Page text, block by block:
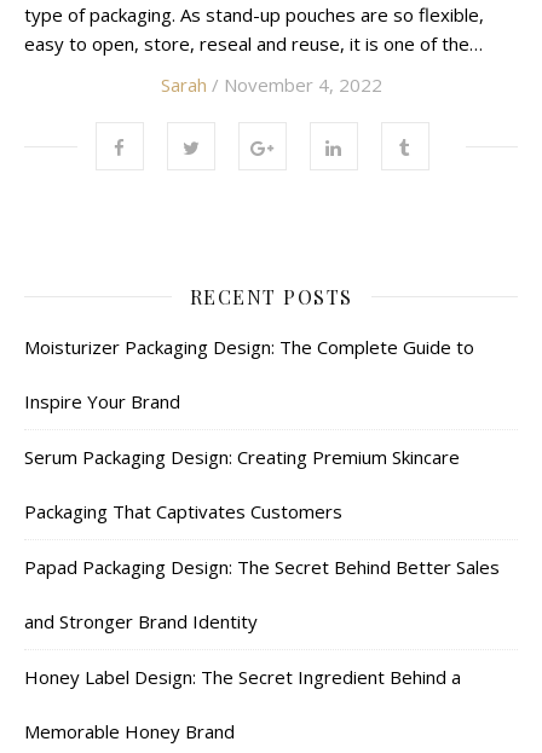
type of packaging. As stand-up pouches are so flexible,
easy to open, store, reseal and reuse, it is one of the…
Sarah / November 4, 2022
RECENT POSTS
Moisturizer Packaging Design: The Complete Guide to
Inspire Your Brand
Serum Packaging Design: Creating Premium Skincare
Packaging That Captivates Customers
Papad Packaging Design: The Secret Behind Better Sales
and Stronger Brand Identity
Honey Label Design: The Secret Ingredient Behind a
Memorable Honey Brand